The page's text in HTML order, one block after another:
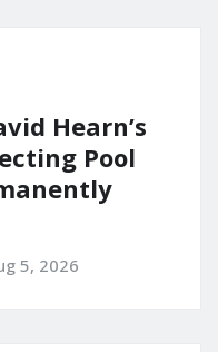
Hearn’s
Pool
5, 2026